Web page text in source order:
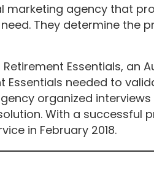
marketing agency that
They determine the
Essentials, an
Essentials needed to
organized
With a successful
in February 2018.